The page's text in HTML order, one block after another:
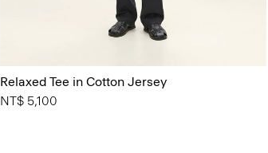
Relaxed Tee in Cotton Jersey
NT$ 5,100